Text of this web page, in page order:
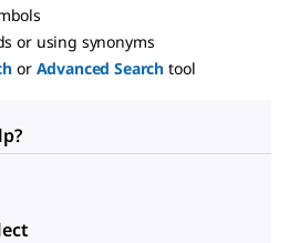
or using synonyms
or Advanced Search tool